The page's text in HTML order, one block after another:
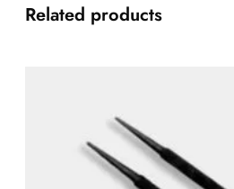
Related products